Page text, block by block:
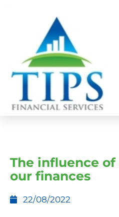
The influence
our finances
22/08/2022